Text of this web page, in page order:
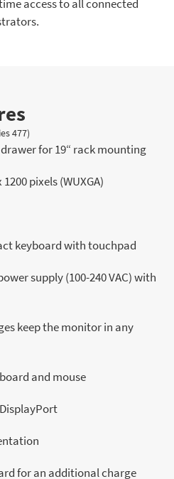
access to all connected
477)
for 19“ rack mounting
pixels (WUXGA)
keyboard with touchpad
supply (100-240 VAC) with
keep the monitor in any
and mouse
DisplayPort
for an additional charge